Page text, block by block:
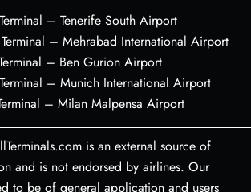
– Tenerife South Airport
– Mehrabad International Airport
– Ben Gurion Airport
– Munich International Airport
– Milan Malpensa Airport
is an external source of
and is not endorsed by airlines. Our
to be of general application and users